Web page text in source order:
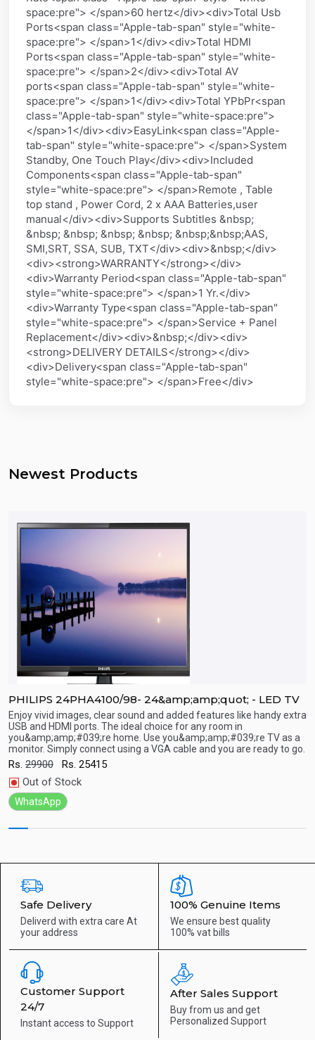
space:pre"> </span>60 hertz</div><div>Total Usb
Ports<span class="Apple-tab-span" style="white-
space:pre"> </span>1</div><div>Total HDMI
Ports<span class="Apple-tab-span" style="white-
space:pre"> </span>2</div><div>Total AV
ports<span class="Apple-tab-span" style="white-
space:pre"> </span>1</div><div>Total YPbPr<span
class="Apple-tab-span" style="white-space:pre">
</span>1</div><div>EasyLink<span class="Apple-
tab-span" style="white-space:pre"> </span>System
Standby, One Touch Play</div><div>Included
Components<span class="Apple-tab-span"
style="white-space:pre"> </span>Remote , Table
top stand , Power Cord, 2 x AAA Batteries,user
manual</div><div>Supports Subtitles &nbsp;
&nbsp; &nbsp; &nbsp; &nbsp; &nbsp;&nbsp;AAS,
SMI,SRT, SSA, SUB, TXT</div><div>&nbsp;</div>
<div><strong>WARRANTY</strong></div>
<div>Warranty Period<span class="Apple-tab-span"
style="white-space:pre"> </span>1 Yr.</div>
<div>Warranty Type<span class="Apple-tab-span"
style="white-space:pre"> </span>Service + Panel
Replacement</div><div>&nbsp;</div><div>
<strong>DELIVERY DETAILS</strong></div>
<div>Delivery<span class="Apple-tab-span"
style="white-space:pre"> </span>Free</div>
Newest Products
Quick View
PHILIPS 24PHA4100/98- 24&amp;amp;quot; - LED TV
Enjoy vivid images, clear sound and added features like handy extra
USB and HDMI ports. The ideal choice for any room in
you&amp;amp;#039;re home. Use you&amp;amp;#039;re TV as a
monitor. Simply connect using a VGA cable and you are ready to go.
Rs. 29900 Rs. 25415
Out of Stock
WhatsApp
Safe Delivery
Deliverd with extra care At
your address
100% Genuine Items
We ensure best quality
100% vat bills
Customer Support
24/7
Instant access to Support
After Sales Support
Buy from us and get
Personalized Support